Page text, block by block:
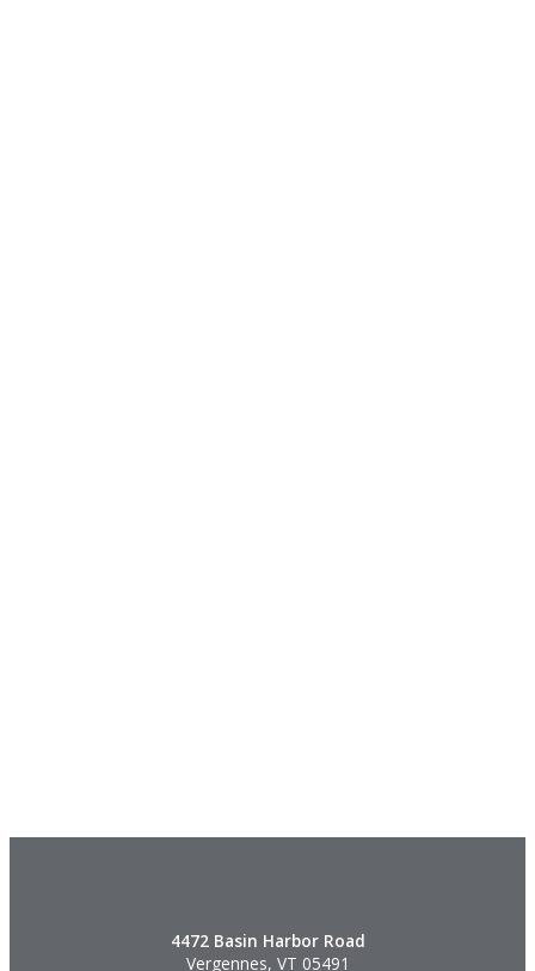
4472 Basin Harbor Road
Vergennes, VT 05491